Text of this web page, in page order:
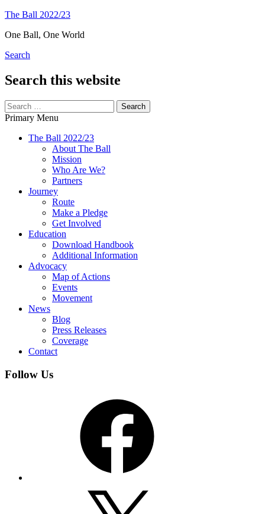
Skip
content
The Ball 2022/23
One Ball, One World
Search
Search this website
Search
for:
Primary Menu
The Ball 2022/23
About The Ball
Mission
Who Are We?
Partners
Journey
Route
Make a Pledge
Get Involved
Education
Download Handbook
Additional Information
Advocacy
Map of Actions
Events
Movement
News
Blog
Press Releases
Coverage
Contact
Follow Us